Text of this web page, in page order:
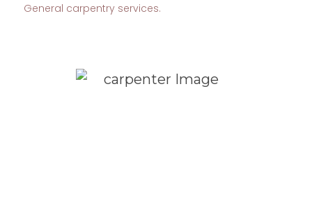
General carpentry services.